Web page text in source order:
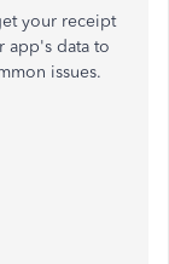
your receipt
app's data to
issues.